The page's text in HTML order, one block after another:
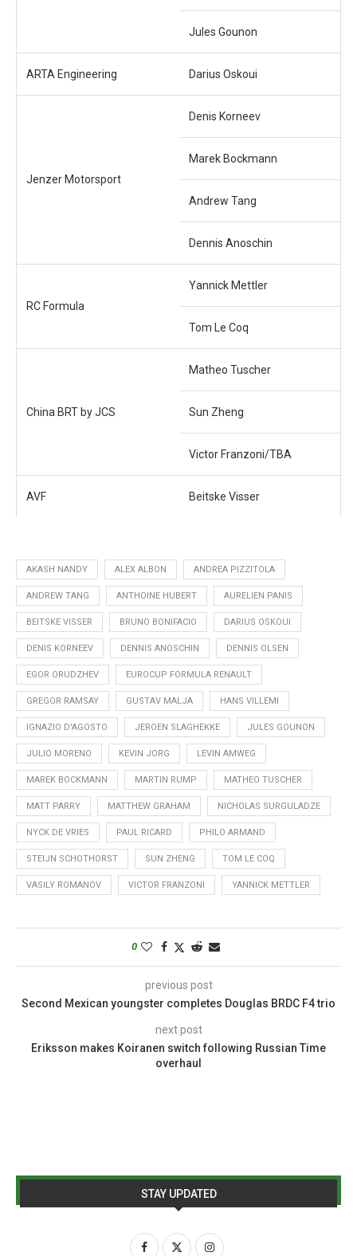
Jules Gounon
ARTA Engineering Darius Oskoui
Jenzer Motorsport
Denis Korneev
Marek Bockmann
Andrew Tang
Dennis Anoschin
RC Formula
Yannick Mettler
Tom Le Coq
China BRT by JCS
Matheo Tuscher
Sun Zheng
Victor Franzoni/TBA
AVF Beitske Visser
AKASH NANDY ALEX ALBON ANDREA PIZZITOLA
ANDREW TANG ANTHOINE HUBERT AURELIEN PANIS
BEITSKE VISSER BRUNO BONIFACIO DARIUS OSKOUI
DENIS KORNEEV DENNIS ANOSCHIN DENNIS OLSEN
EGOR ORUDZHEV EUROCUP FORMULA RENAULT
GREGOR RAMSAY GUSTAV MALJA HANS VILLEMI
IGNAZIO D'AGOSTO JEROEN SLAGHEKKE JULES GOUNON
JULIO MORENO KEVIN JORG LEVIN AMWEG
MAREK BOCKMANN MARTIN RUMP MATHEO TUSCHER
MATT PARRY MATTHEW GRAHAM NICHOLAS SURGULADZE
NYCK DE VRIES PAUL RICARD PHILO ARMAND
STEIJN SCHOTHORST SUN ZHENG TOM LE COQ
VASILY ROMANOV VICTOR FRANZONI YANNICK METTLER
0
previous post
Second Mexican youngster completes Douglas BRDC F4 trio
next post
Eriksson makes Koiranen switch following Russian Time
overhaul
STAY UPDATED